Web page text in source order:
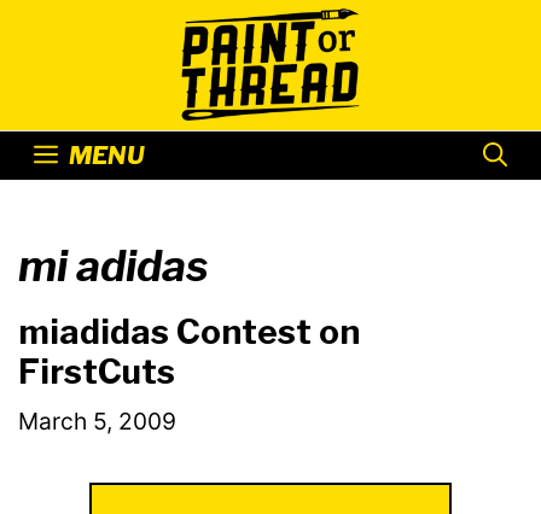
MENU
mi adidas
miadidas Contest on
FirstCuts
March 5, 2009